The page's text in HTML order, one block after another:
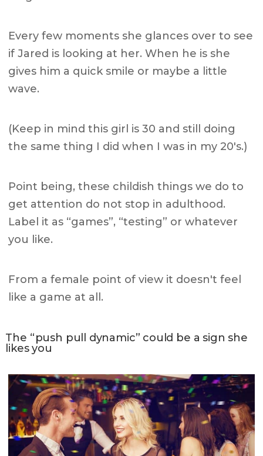
Every few moments she glances over to see
if Jared is looking at her. When he is she
gives him a quick smile or maybe a little
wave.
(Keep in mind this girl is 30 and still doing
the same thing I did when I was in my 20's.)
Point being, these childish things we do to
get attention do not stop in adulthood.
Label it as “games”, “testing” or whatever
you like.
From a female point of view it doesn't feel
like a game at all.
The “push pull dynamic” could be a sign she
likes you